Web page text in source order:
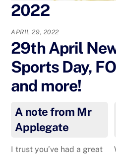
2022
APRIL 29, 2022
29th April
Sports Day,
and more!
A note from Mr
Applegate
I trust you’ve had a great